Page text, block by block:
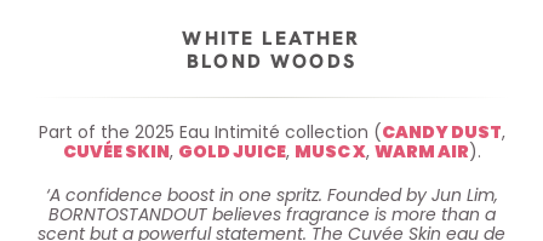
WHITE LEATHER
BLOND WOODS
Part of the 2025 Eau Intimité collection (CANDY DUST,
CUVÉE SKIN, GOLD JUICE, MUSC X, WARM AIR).
‘A confidence boost in one spritz. Founded by Jun Lim,
BORNTOSTANDOUT believes fragrance is more than a
scent but a powerful statement. The Cuvée Skin eau de